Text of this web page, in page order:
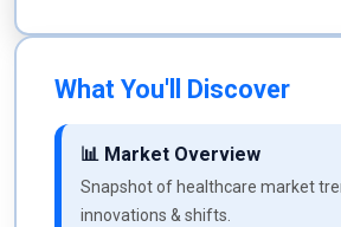
What You'll Discover
📊 Market Overview
Snapshot of healthcare market
innovations & shifts.